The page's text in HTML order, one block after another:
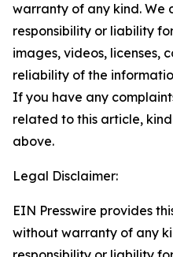
warranty of any kind. We
responsibility or liability
images, videos, licenses,
reliability of the
If you have any
related to this article,
above.
Legal Disclaimer:
EIN Presswire provides
without warranty of any